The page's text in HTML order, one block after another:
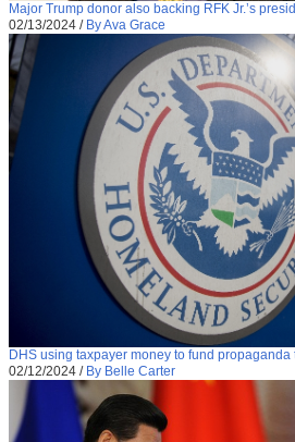
Major Trump donor also backing RFK Jr.’s
02/13/2024 / By Ava Grace
DHS using taxpayer money to fund
02/12/2024 / By Belle Carter